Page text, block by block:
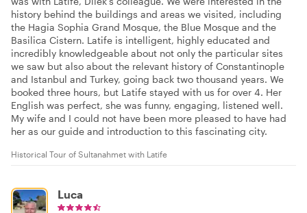
history behind the buildings and areas we visited, including
the Hagia Sophia Grand Mosque, the Blue Mosque and the
Basilica Cistern. Latife is intelligent, highly educated and
incredibly knowledgeable about not only the particular sites
we saw but also about the relevant history of Constantinople
and Istanbul and Turkey, going back two thousand years. We
booked three hours, but Latife stayed with us for over 4. Her
English was perfect, she was funny, engaging, listened well.
My wife and I could not have been more pleased to have had
her as our guide and introduction to this fascinating city.
Historical Tour of Sultanahmet with Latife
Luca